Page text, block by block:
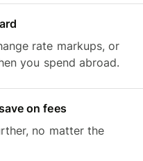
rate markups, or
you spend abroad.
on fees
no matter the